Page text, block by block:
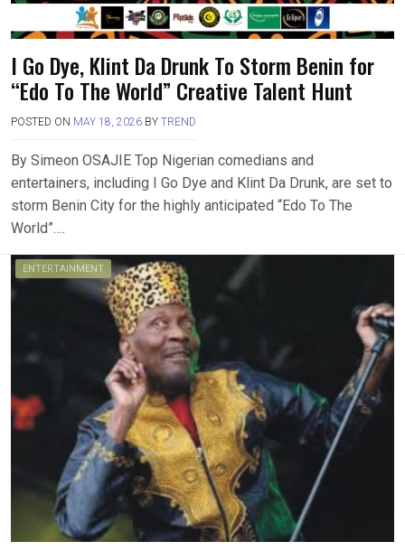
I Go Dye, Klint Da Drunk To Storm Benin for
“Edo To The World” Creative Talent Hunt
POSTED ON MAY 18, 2026 BY TREND
By Simeon OSAJIE Top Nigerian comedians and
entertainers, including I Go Dye and Klint Da Drunk, are set to
storm Benin City for the highly anticipated “Edo To The
World”….
ENTERTAINMENT